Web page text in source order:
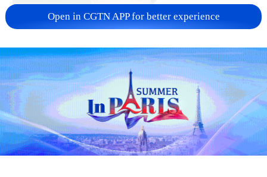
Japanese PM repeats ambiguous stance on
non-nuclear principles
11:04, 09-Aug-2026
Open in CGTN APP for better experience